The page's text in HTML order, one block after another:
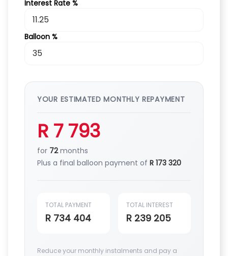
Interest Rate %
Balloon %
YOUR ESTIMATED MONTHLY REPAYMENT
R 7 793
for 72months
Plus a final balloon payment of R 173 320
TOTAL PAYMENT
R 734 404
TOTAL INTEREST
R 239 205
Reduce your monthly instalments and pay a